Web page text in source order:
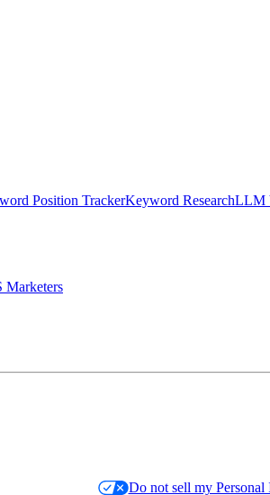
Position TrackerKeyword ResearchLLM
Marketers
Do not sell my Personal